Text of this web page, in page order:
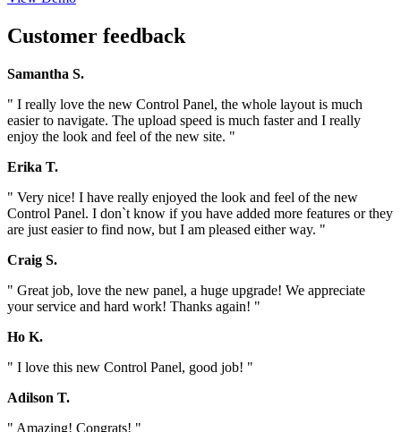
Customer feedback
Samantha S.
" I really love the new Control Panel, the whole layout is much
easier to navigate. The upload speed is much faster and I really
enjoy the look and feel of the new site. "
Erika T.
" Very nice! I have really enjoyed the look and feel of the new
Control Panel. I don`t know if you have added more features or they
are just easier to find now, but I am pleased either way. "
Craig S.
" Great job, love the new panel, a huge upgrade! We appreciate
your service and hard work! Thanks again! "
Ho K.
" I love this new Control Panel, good job! "
Adilson T.
" Amazing! Congrats! "